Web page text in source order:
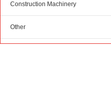
Construction Machinery
Other